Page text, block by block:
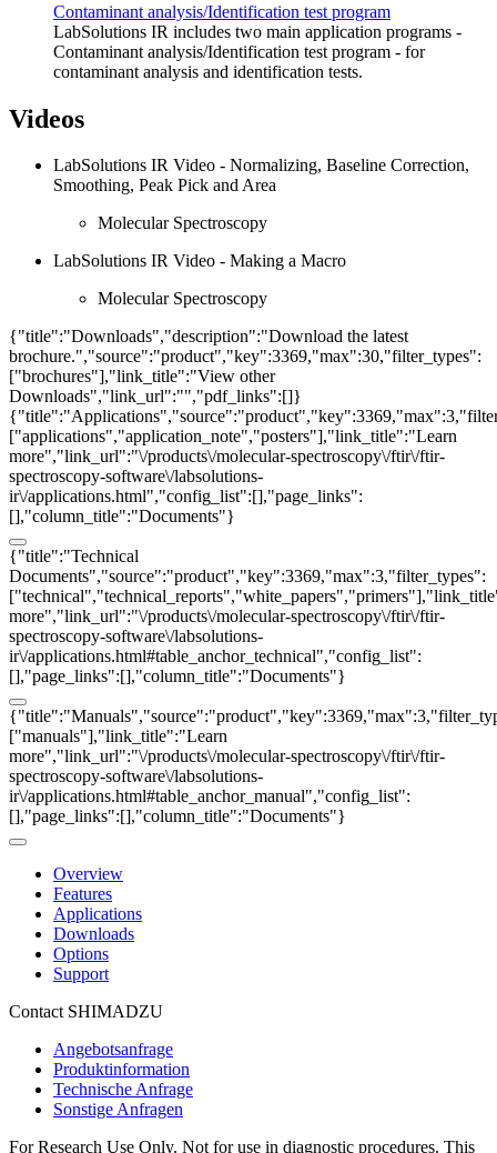
Contaminant analysis/Identification test program
LabSolutions IR includes two main application programs -
Contaminant analysis/Identification test program - for
contaminant analysis and identification tests.
Videos
LabSolutions IR Video - Normalizing, Baseline Correction,
Smoothing, Peak Pick and Area
Molecular Spectroscopy
LabSolutions IR Video - Making a Macro
Molecular Spectroscopy
{"title":"Downloads","description":"Download the latest
brochure.","source":"product","key":3369,"max":30,"filter_types":
["brochures"],"link_title":"View other
Downloads","link_url":"","pdf_links":[]}
["applications","application_note","posters"],"link_title":"Learn
more","link_url":"\/products\/molecular-spectroscopy\/ftir\/ftir-
spectroscopy-software\/labsolutions-
ir\/applications.html","config_list":[],"page_links":
[],"column_title":"Documents"}
{"title":"Technical
Documents","source":"product","key":3369,"max":3,"filter_types":
more","link_url":"\/products\/molecular-spectroscopy\/ftir\/ftir-
spectroscopy-software\/labsolutions-
ir\/applications.html#table_anchor_technical","config_list":
[],"page_links":[],"column_title":"Documents"}
["manuals"],"link_title":"Learn
more","link_url":"\/products\/molecular-spectroscopy\/ftir\/ftir-
spectroscopy-software\/labsolutions-
ir\/applications.html#table_anchor_manual","config_list":
[],"page_links":[],"column_title":"Documents"}
Overview
Features
Applications
Downloads
Options
Support
Contact SHIMADZU
Angebotsanfrage
Produktinformation
Technische Anfrage
Sonstige Anfragen
For Research Use Only. Not for use in diagnostic procedures. This